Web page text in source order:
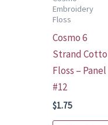
Embroidery
Floss
Cosmo 6
Strand
Floss – Panel
#12
$1.75